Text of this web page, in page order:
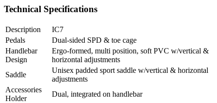
Technical Specifications
Description
IC7
Pedals
Dual-sided SPD & toe cage
Handlebar
Design
Ergo-formed, multi position, soft PVC w/vertical &
horizontal adjustments
Saddle
Unisex padded sport saddle w/vertical & horizontal
adjustments
Accessories
Holder
Dual, integrated on handlebar